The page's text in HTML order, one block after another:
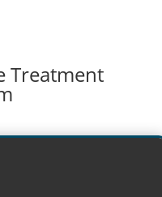
Treatment